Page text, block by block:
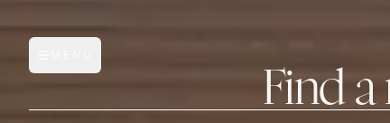
Open main menu
Find